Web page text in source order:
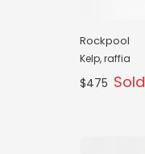
Rockpool
Kelp, raffia
$475 Sold